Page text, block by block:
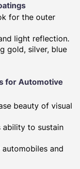
for the outer
light reflection.
gold, silver, blue
for Automotive
beauty of visual
ability to sustain
and